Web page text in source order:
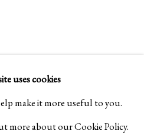
COOKIES
GALLERY
uses cookies
make it more useful to you.
more about our Cookie Policy.